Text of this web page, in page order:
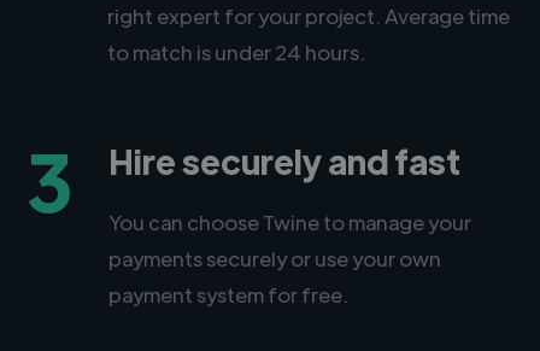
right expert for your project. Average time
to match is under 24 hours.
3 Hire securely and fast
You can choose Twine to manage your
payments securely or use your own
payment system for free.